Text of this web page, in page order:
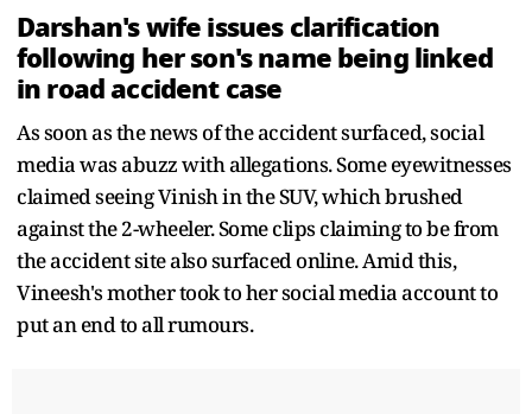
Darshan's wife issues clarification
following her son's name being linked
in road accident case
As soon as the news of the accident surfaced, social
media was abuzz with allegations. Some eyewitnesses
claimed seeing Vinish in the SUV, which brushed
against the 2-wheeler. Some clips claiming to be from
the accident site also surfaced online. Amid this,
Vineesh's mother took to her social media account to
put an end to all rumours.